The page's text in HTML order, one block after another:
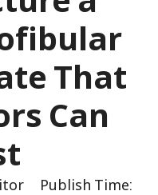
That
Can
Publish Time: